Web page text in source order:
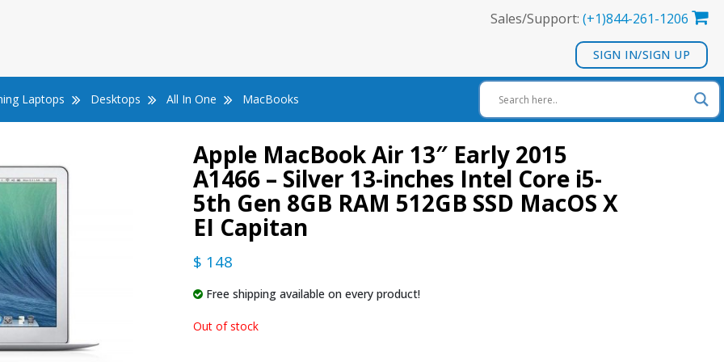
Sales/Support: (+1)844-261-1206
SIGN IN/SIGN UP
Laptops Desktops All In One MacBooks
Apple MacBook Air 13″ Early 2015
A1466 – Silver 13-inches Intel Core i5-
5th Gen 8GB RAM 512GB SSD MacOS X
EI Capitan
$ 148
Free shipping available on every product!
Out of stock